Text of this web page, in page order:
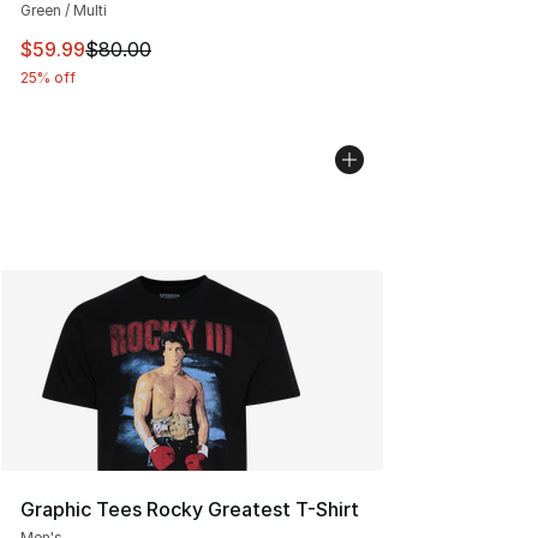
Green / Multi
This item is on sale. Price dropped from $80.00 to
$59.99$80.00
25% off
Graphic Tees Rocky Greatest T-Shirt